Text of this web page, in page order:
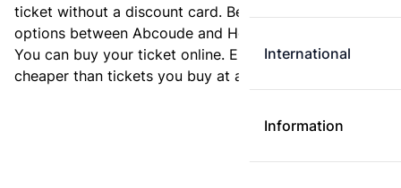
International
Information
ticket without a discount card. Below are all ticket
options between Abcoude and Hoorn Kersenboogerd.
You can buy your ticket online. E-tickets are always
cheaper than tickets you buy at a ticket machine.